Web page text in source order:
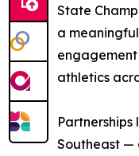
State
a
athletics
Southeast —